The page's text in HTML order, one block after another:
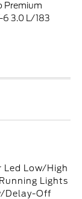
Premium
6 3.0 L/183
Low/High
Lights
Delay-Off